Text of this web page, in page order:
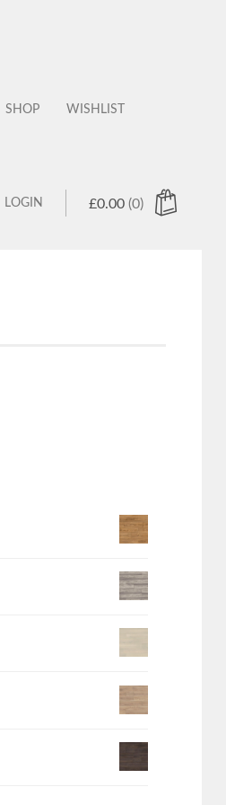
SHOP WISHLIST
£0.00 (0)
LOGIN